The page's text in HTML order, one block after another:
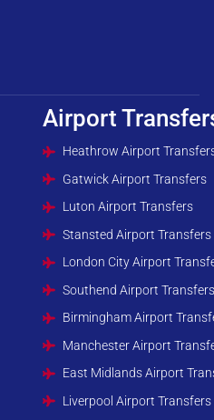
Airport
Heathrow Airport
Gatwick Airport Transfers
Luton Airport Transfers
Stansted Airport Transfers
London City Airport
Southend Airport
Birmingham Airport
Manchester Airport
East Midlands Airport
Liverpool Airport Transfers